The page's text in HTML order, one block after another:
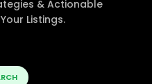
& Actionable
Listings.